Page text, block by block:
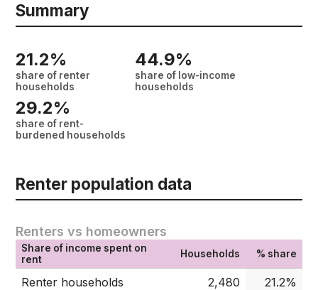
Summary
21.2%
share of renter
households
44.9%
share of low-income
households
29.2%
share of rent-
burdened households
Renter population data
Renters vs homeowners
Share of income spent on
rent
Households % share
Renter households 2,480
21.2%